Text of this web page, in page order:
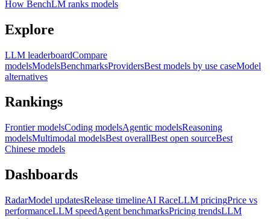
How BenchLM ranks models
Explore
LLM leaderboardCompare
modelsModelsBenchmarksProvidersBest models by use caseModel
alternatives
Rankings
Frontier modelsCoding modelsAgentic modelsReasoning
modelsMultimodal modelsBest overallBest open sourceBest
Chinese models
Dashboards
RadarModel updatesRelease timelineAI RaceLLM pricingPrice vs
performanceLLM speedAgent benchmarksPricing trendsLLM